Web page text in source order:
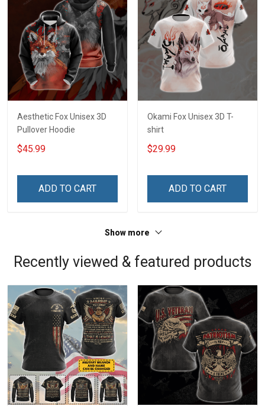
Aesthetic Fox Unisex 3D
Pullover Hoodie
$45.99
ADD TO CART
Okami Fox Unisex 3D T-
shirt
$29.99
ADD TO CART
Show more
Recently viewed & featured products